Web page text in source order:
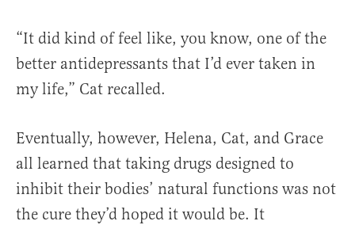
“It did kind of feel like, you know, one of the
better antidepressants that I’d ever taken in
my life,” Cat recalled.
Eventually, however, Helena, Cat, and Grace
all learned that taking drugs designed to
inhibit their bodies’ natural functions was not
the cure they’d hoped it would be. It